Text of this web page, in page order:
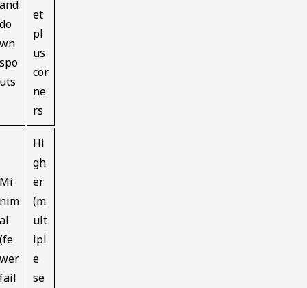
and
do
wn
spo
uts
et
pl
us
cor
ne
rs
Mi
nim
al
(fe
wer
fail
Hi
gh
er
(m
ult
ipl
e
se